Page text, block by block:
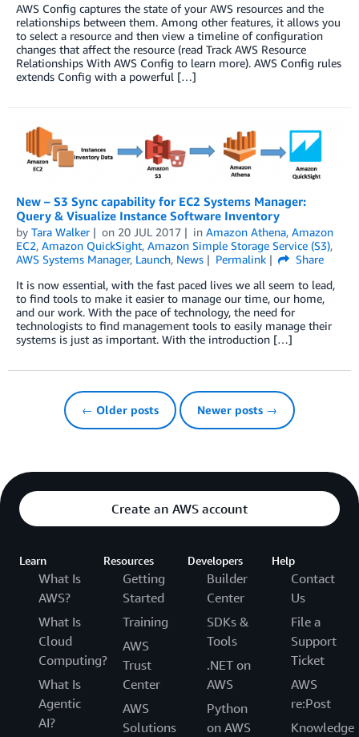
AWS Config captures the state of your AWS resources and the
relationships between them. Among other features, it allows you
to select a resource and then view a timeline of configuration
changes that affect the resource (read Track AWS Resource
Relationships With AWS Config to learn more). AWS Config rules
extends Config with a powerful […]
New – S3 Sync capability for EC2 Systems Manager:
Query & Visualize Instance Software Inventory
by Tara Walker on 20 JUL 2017 in Amazon Athena, Amazon
EC2, Amazon QuickSight, Amazon Simple Storage Service (S3),
AWS Systems Manager, Launch, News Permalink
Share
It is now essential, with the fast paced lives we all seem to lead,
to find tools to make it easier to manage our time, our home,
and our work. With the pace of technology, the need for
technologists to find management tools to easily manage their
systems is just as important. With the introduction […]
← Older posts Newer posts →
Create an AWS account
Learn
What Is
AWS?
What Is
Cloud
Computing?
What Is
Agentic
AI?
Resources
Getting
Started
Training
AWS
Trust
Center
AWS
Solutions
Developers
Builder
Center
SDKs &
Tools
.NET on
AWS
Python
on AWS
Help
Contact
Us
File a
Support
Ticket
AWS
re:Post
Knowledge